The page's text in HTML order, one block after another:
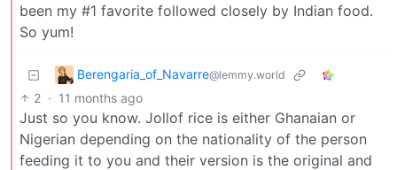
been my #1 favorite followed closely by Indian food.
So yum!
Berengaria_of_Navarre@lemmy.world
2 · 11 months ago
Just so you know. Jollof rice is either Ghanaian or
Nigerian depending on the nationality of the person
feeding it to you and their version is the original and